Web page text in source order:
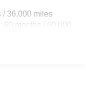
/ 36,000 miles
60 months / 60,000